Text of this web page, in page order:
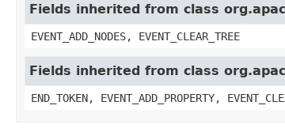
Fields inherited from class
EVENT_ADD_NODES, EVENT_CLEAR_TREE
Fields inherited from class
END_TOKEN, EVENT_ADD_PROPERTY,